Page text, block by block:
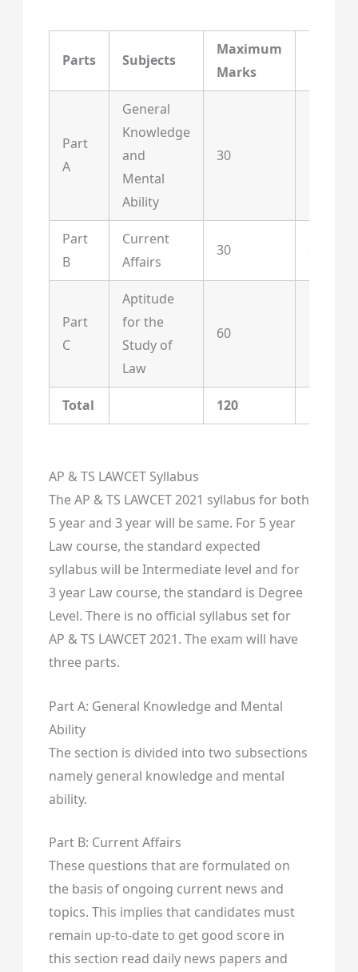
Parts Subjects
Maximum
Marks
Part
A
General
Knowledge
and
Mental
Ability
30 30
Part
B
Current
Affairs
30 30
Part
C
Aptitude
for the
Study of
Law
60
Total 120
AP & TS LAWCET Syllabus
The AP & TS LAWCET 2021 syllabus for both
5 year and 3 year will be same. For 5 year
Law course, the standard expected
syllabus will be Intermediate level and for
3 year Law course, the standard is Degree
Level. There is no official syllabus set for
AP & TS LAWCET 2021. The exam will have
three parts.
Part A: General Knowledge and Mental
Ability
The section is divided into two subsections
namely general knowledge and mental
ability.
Part B: Current Affairs
These questions that are formulated on
the basis of ongoing current news and
topics. This implies that candidates must
remain up-to-date to get good score in
this section read daily news papers and